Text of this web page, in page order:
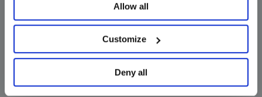
Allow all
Customize
Deny all
information does not constitute an offer or solicitation and
may not be relied upon or considered to be the rendering of
tax, legal, accounting or professional advice.